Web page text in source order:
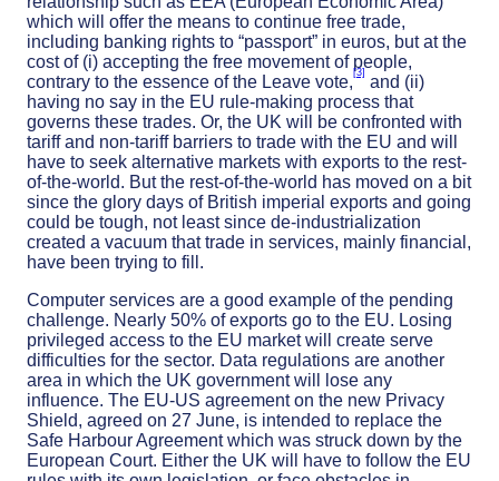
which will offer the means to continue free trade,
including banking rights to “passport” in euros, but at the
cost of (i) accepting the free movement of people,
contrary to the essence of the Leave vote, [3] and (ii)
having no say in the EU rule-making process that
governs these trades. Or, the UK will be confronted with
tariff and non-tariff barriers to trade with the EU and will
have to seek alternative markets with exports to the rest-
of-the-world. But the rest-of-the-world has moved on a bit
since the glory days of British imperial exports and going
could be tough, not least since de-industrialization
created a vacuum that trade in services, mainly financial,
have been trying to fill.
Computer services are a good example of the pending
challenge. Nearly 50% of exports go to the EU. Losing
privileged access to the EU market will create serve
difficulties for the sector. Data regulations are another
area in which the UK government will lose any
influence. The EU-US agreement on the new Privacy
Shield, agreed on 27 June, is intended to replace the
Safe Harbour Agreement which was struck down by the
European Court. Either the UK will have to follow the EU